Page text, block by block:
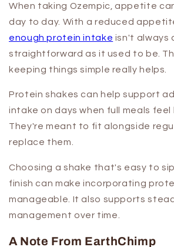
When taking Ozempic, appetite
day to day. With a reduced
enough protein intake isn't always
straightforward as it used to be.
keeping things simple really helps.
Protein shakes can help support
intake on days when full meals feel
They're meant to fit alongside
replace them.
Choosing a shake that's easy to
finish can make incorporating
manageable. It also supports
management over time.
A Note From EarthChimp